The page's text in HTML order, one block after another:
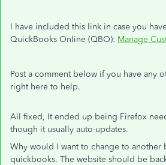
I have included this link in case you
QuickBooks Online (QBO): Manage
Post a comment below if you have any
right here to help.
All fixed, It ended up being Firefox
though it usually auto-updates.
Why would I want to change to another
quickbooks. The website should be